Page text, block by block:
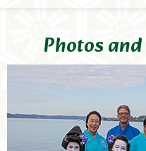
Photos